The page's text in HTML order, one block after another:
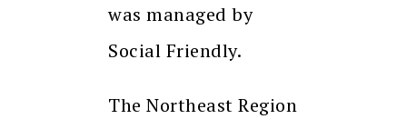
was managed by
Social Friendly.
The Northeast Region